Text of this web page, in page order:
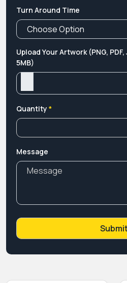
Turn Around Time
Upload Your Artwork (PNG, PDF,
5MB)
Quantity *
Message